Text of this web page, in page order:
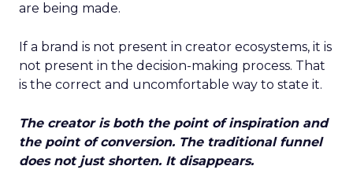
are being made.
If a brand is not present in creator ecosystems, it is
not present in the decision-making process. That
is the correct and uncomfortable way to state it.
The creator is both the point of inspiration and
the point of conversion. The traditional funnel
does not just shorten. It disappears.